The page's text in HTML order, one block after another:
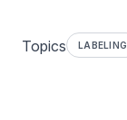
Topics LABELING